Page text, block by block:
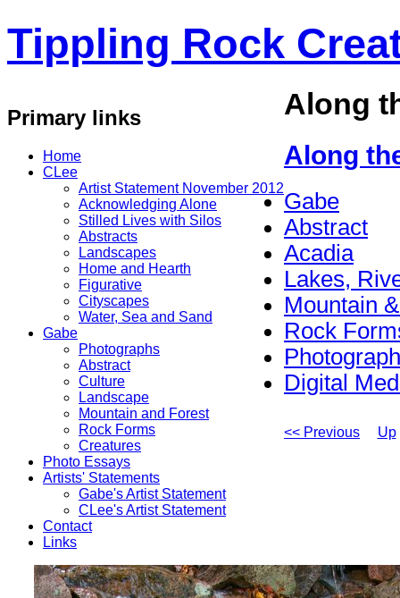
Tippling Rock
Primary links
Home
CLee
Artist Statement November 2012
Acknowledging Alone
Stilled Lives with Silos
Abstracts
Landscapes
Home and Hearth
Figurative
Cityscapes
Water, Sea and Sand
Gabe
Photographs
Abstract
Culture
Landscape
Mountain and Forest
Rock Forms
Creatures
Photo Essays
Artists' Statements
Gabe's Artist Statement
CLee's Artist Statement
Contact
Links
Along
Along
Gabe
Abstract
Acadia
Lakes,
Mountain
Rock
Photograph
Digital
<< Previous Up